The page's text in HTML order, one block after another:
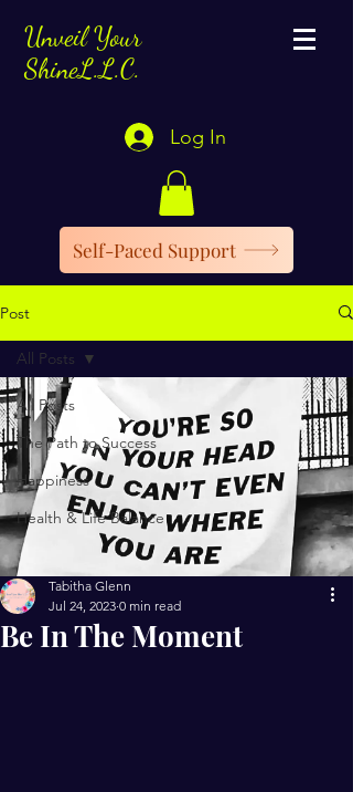
Unveil Your
ShineL.L.C.
Log In
Self-Paced Support
Post
All Posts
The Path to Success
Happiness
Health & Life Balance
All Posts
Be In The Moment
Tabitha Glenn
Jul 24, 2023 0 min read